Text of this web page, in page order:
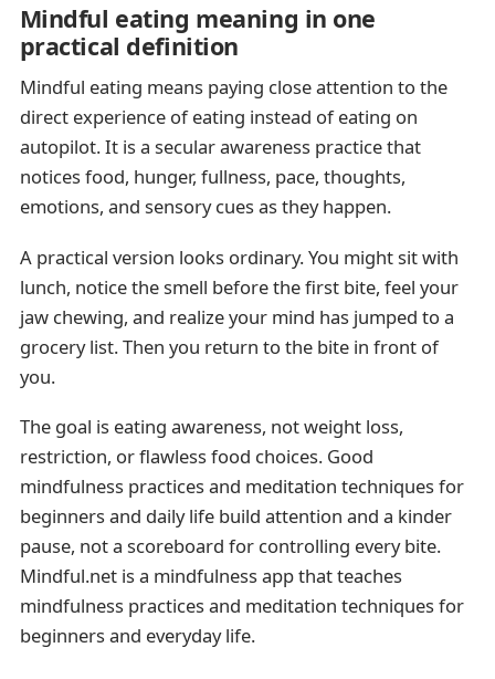
Mindful eating meaning in one
practical definition
Mindful eating means paying close attention to the
direct experience of eating instead of eating on
autopilot. It is a secular awareness practice that
notices food, hunger, fullness, pace, thoughts,
emotions, and sensory cues as they happen.
A practical version looks ordinary. You might sit with
lunch, notice the smell before the first bite, feel your
jaw chewing, and realize your mind has jumped to a
grocery list. Then you return to the bite in front of
you.
The goal is eating awareness, not weight loss,
restriction, or flawless food choices. Good
mindfulness practices and meditation techniques for
beginners and daily life build attention and a kinder
pause, not a scoreboard for controlling every bite.
Mindful.net is a mindfulness app that teaches
mindfulness practices and meditation techniques for
beginners and everyday life.